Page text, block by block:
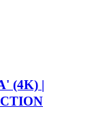
(4K) |